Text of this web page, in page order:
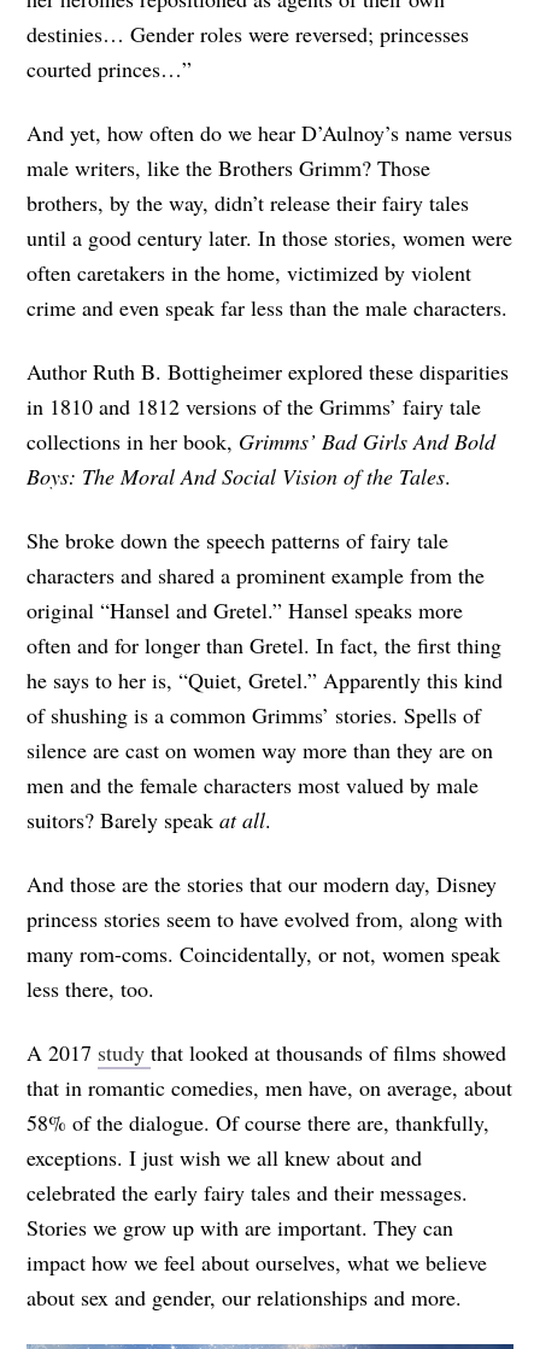
destinies… Gender roles were reversed; princesses
courted princes…”
And yet, how often do we hear D’Aulnoy’s name versus
male writers, like the Brothers Grimm? Those
brothers, by the way, didn’t release their fairy tales
until a good century later. In those stories, women were
often caretakers in the home, victimized by violent
crime and even speak far less than the male characters.
Author Ruth B. Bottigheimer explored these disparities
in 1810 and 1812 versions of the Grimms’ fairy tale
collections in her book, Grimms’ Bad Girls And Bold
Boys: The Moral And Social Vision of the Tales.
She broke down the speech patterns of fairy tale
characters and shared a prominent example from the
original “Hansel and Gretel.” Hansel speaks more
often and for longer than Gretel. In fact, the first thing
he says to her is, “Quiet, Gretel.” Apparently this kind
of shushing is a common Grimms’ stories. Spells of
silence are cast on women way more than they are on
men and the female characters most valued by male
suitors? Barely speakat all.
And those are the stories that our modern day, Disney
princess stories seem to have evolved from, along with
many rom-coms. Coincidentally, or not, women speak
less there, too.
A 2017 studythat looked at thousands of films showed
that in romantic comedies, men have, on average, about
58% of the dialogue. Of course there are, thankfully,
exceptions. I just wish we all knew about and
celebrated the early fairy tales and their messages.
Stories we grow up with are important. They can
impact how we feel about ourselves, what we believe
about sex and gender, our relationships and more.